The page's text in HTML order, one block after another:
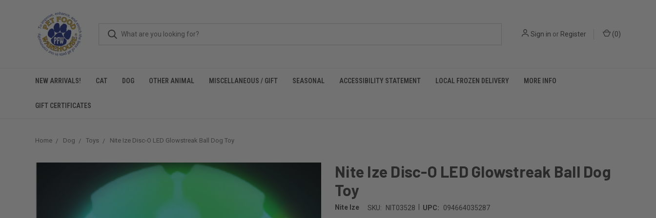
Sign in or Register (0)
NEW ARRIVALS! CAT DOG OTHER ANIMAL MISCELLANEOUS / GIFT SEASONAL ACCESSIBILITY STATEMENT LOCAL FROZEN DELIVERY MORE INFO
GIFT CERTIFICATES
Home Dog Toys Nite Ize Disc-O LED Glowstreak Ball Dog Toy
Nite Ize Disc-O LED Glowstreak Ball Dog
Toy
Nite Ize SKU: NIT03528 UPC: 094664035287